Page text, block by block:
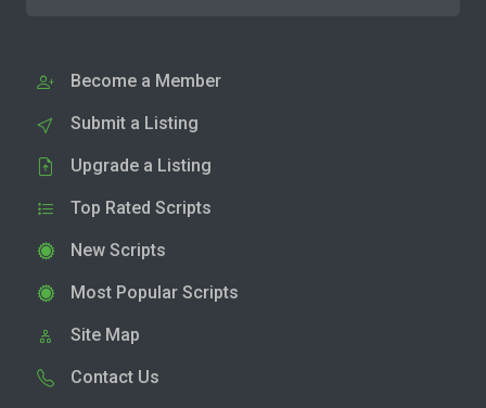
Become a Member
Submit a Listing
Upgrade a Listing
Top Rated Scripts
New Scripts
Most Popular Scripts
Site Map
Contact Us